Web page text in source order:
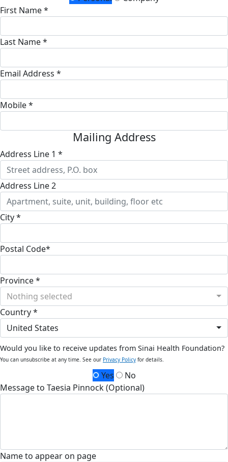
First Name *
Last Name *
Email Address *
Mobile *
Mailing Address
Address Line 1 *
Address Line 2
City *
Postal Code*
Province *
Nothing selected
Country *
United States
Would you like to receive updates from Sinai Health Foundation?
You can unsubscribe at any time. See our Privacy Policy for details.
Yes
No
Message to Taesia Pinnock (Optional)
Name to appear on page